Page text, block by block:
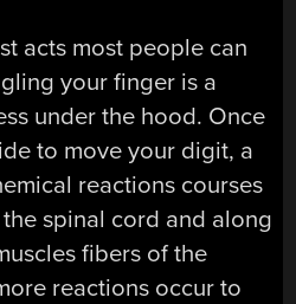
acts most people can
your finger is a
under the hood. Once
to move your digit, a
reactions courses
spinal cord and along
fibers of the
reactions occur to